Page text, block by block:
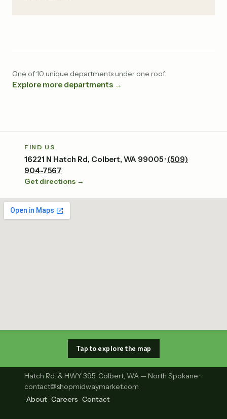
One of 10 unique departments under one roof.
Explore more departments →
FIND US
16221 N Hatch Rd, Colbert, WA 99005 · (509)
904-7567
Get directions →
Tap to explore the map
Hatch Rd. & HWY 395, Colbert, WA — North Spokane ·
contact@shopmidwaymarket.com
About Careers Contact